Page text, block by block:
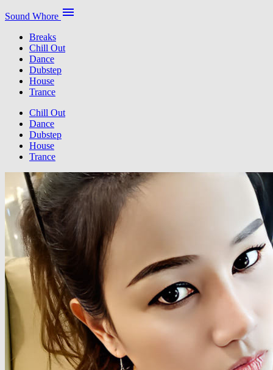
Sound Whore menu
Breaks
Chill Out
Dance
Dubstep
House
Trance
Chill Out
Dance
Dubstep
House
Trance